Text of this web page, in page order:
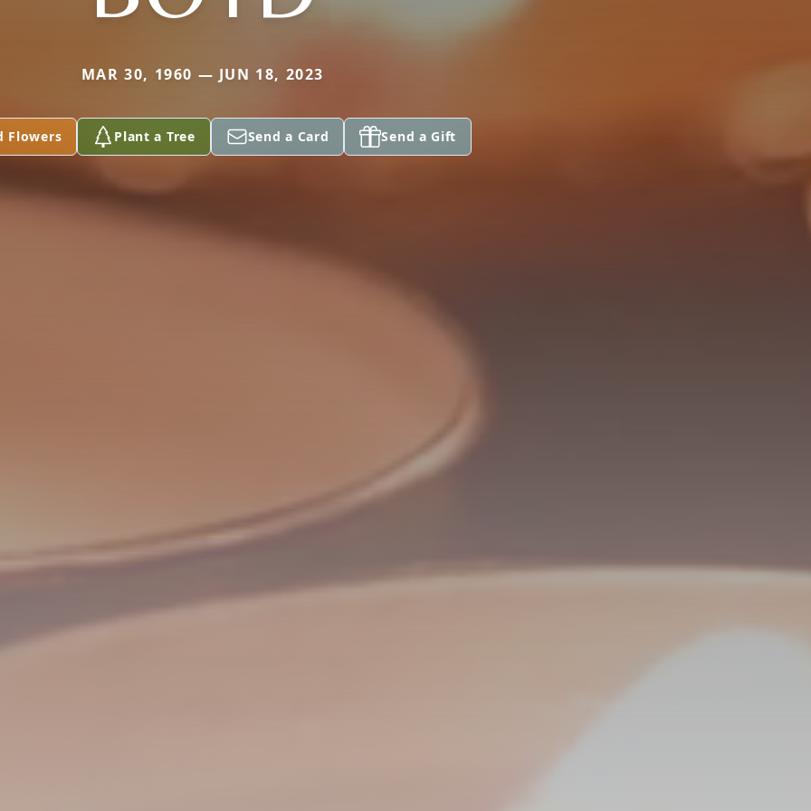
MAR 30, 1960 — JUN 18, 2023
Flowers Plant a Tree Send a Card Send a Gift